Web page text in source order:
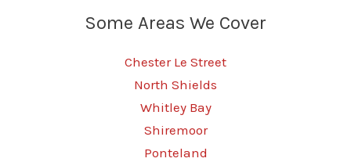
Some Areas We Cover
Chester Le Street
North Shields
Whitley Bay
Shiremoor
Ponteland